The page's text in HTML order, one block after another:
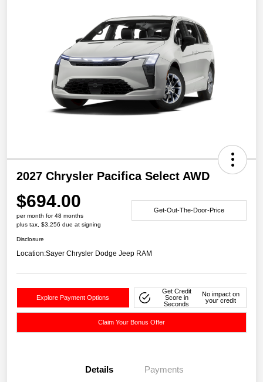
2027 Chrysler Pacifica Select AWD
$694.00
per month for 48 months
plus tax, $3,256 due at signing
Get-Out-The-Door-Price
Disclosure
Location:Sayer Chrysler Dodge Jeep RAM
Explore Payment Options
Get Credit
Score in
Seconds
No impact on
your credit
Claim Your Bonus Offer
Details Payments